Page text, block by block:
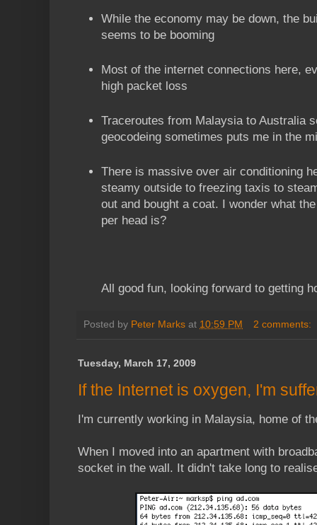
While the economy may be down, the
seems to be booming
Most of the internet connections here,
high packet loss
Traceroutes from Malaysia to Australia
geocodeing sometimes puts me in the
There is massive over air conditioning
steamy outside to freezing taxis to
out and bought a coat. I wonder what
per head is?
All good fun, looking forward to getting
Posted by Peter Marks at 10:59 PM 2 comments:
Tuesday, March 17, 2009
If the Internet is oxygen, I'm
I'm currently working in Malaysia, home of
When I moved into an apartment with
socket in the wall. It didn't take long to